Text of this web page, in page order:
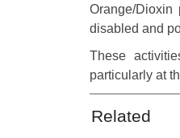
Orange/
disabled and
These
particularly at
Related